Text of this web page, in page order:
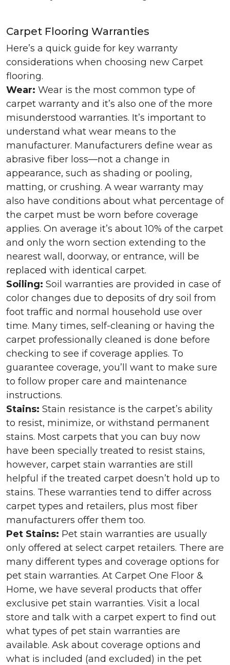
Carpet Flooring Warranties
Here’s a quick guide for key warranty
considerations when choosing new Carpet
flooring.
Wear: Wear is the most common type of
carpet warranty and it’s also one of the more
misunderstood warranties. It’s important to
understand what wear means to the
manufacturer. Manufacturers define wear as
abrasive fiber loss—not a change in
appearance, such as shading or pooling,
matting, or crushing. A wear warranty may
also have conditions about what percentage of
the carpet must be worn before coverage
applies. On average it’s about 10% of the carpet
and only the worn section extending to the
nearest wall, doorway, or entrance, will be
replaced with identical carpet.
Soiling: Soil warranties are provided in case of
color changes due to deposits of dry soil from
foot traffic and normal household use over
time. Many times, self-cleaning or having the
carpet professionally cleaned is done before
checking to see if coverage applies. To
guarantee coverage, you’ll want to make sure
to follow proper care and maintenance
instructions.
Stains: Stain resistance is the carpet’s ability
to resist, minimize, or withstand permanent
stains. Most carpets that you can buy now
have been specially treated to resist stains,
however, carpet stain warranties are still
helpful if the treated carpet doesn’t hold up to
stains. These warranties tend to differ across
carpet types and retailers, plus most fiber
manufacturers offer them too.
Pet Stains: Pet stain warranties are usually
only offered at select carpet retailers. There are
many different types and coverage options for
pet stain warranties. At Carpet One Floor &
Home, we have several products that offer
exclusive pet stain warranties. Visit a local
store and talk with a carpet expert to find out
what types of pet stain warranties are
available. Ask about coverage options and
what is included (and excluded) in the pet